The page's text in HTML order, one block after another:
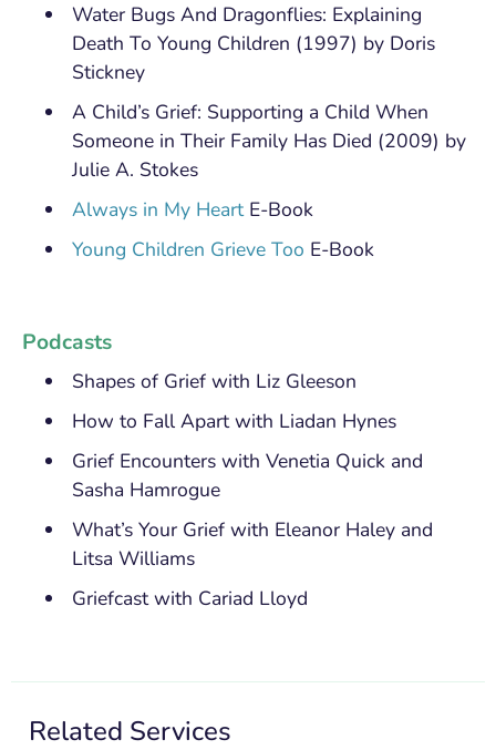
Water Bugs And Dragonflies: Explaining
Death To Young Children (1997) by Doris
Stickney
A Child’s Grief: Supporting a Child When
Someone in Their Family Has Died (2009) by
Julie A. Stokes
Always in My HeartE-Book
Young Children Grieve Too E-Book
Podcasts
Shapes of Grief with Liz Gleeson
How to Fall Apart with Liadan Hynes
Grief Encounters with Venetia Quick and
Sasha Hamrogue
What’s Your Grief with Eleanor Haley and
Litsa Williams
Griefcast with Cariad Lloyd
Related Services